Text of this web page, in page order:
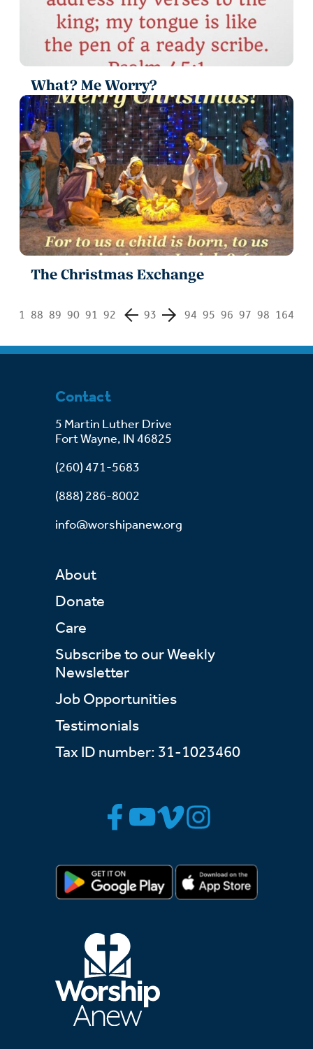
What? Me Worry?
The Christmas Exchange
1 88 89 90 91 92 93 94 95 96 97 98 164
Contact
5 Martin Luther Drive
Fort Wayne, IN 46825
(260) 471-5683
(888) 286-8002
info@worshipanew.org
About
Donate
Care
Subscribe to our Weekly
Newsletter
Job Opportunities
Testimonials
Tax ID number: 31-1023460